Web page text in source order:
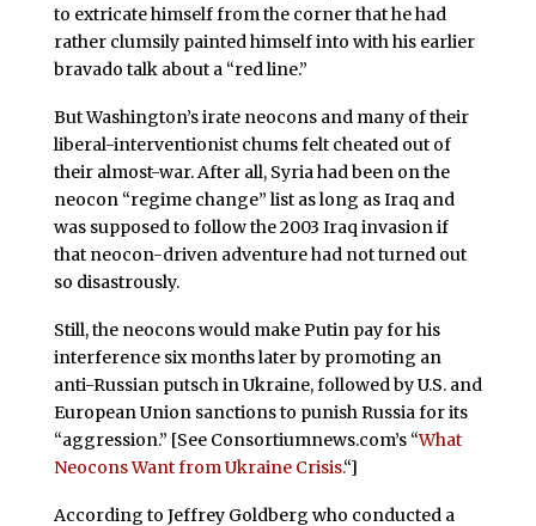
to extricate himself from the corner that he had
rather clumsily painted himself into with his earlier
bravado talk about a “red line.”
But Washington’s irate neocons and many of their
liberal-interventionist chums felt cheated out of
their almost-war. After all, Syria had been on the
neocon “regime change” list as long as Iraq and
was supposed to follow the 2003 Iraq invasion if
that neocon-driven adventure had not turned out
so disastrously.
Still, the neocons would make Putin pay for his
interference six months later by promoting an
anti-Russian putsch in Ukraine, followed by U.S. and
European Union sanctions to punish Russia for its
“aggression.” [See Consortiumnews.com’s “What
Neocons Want from Ukraine Crisis.“]
According to Jeffrey Goldberg who conducted a